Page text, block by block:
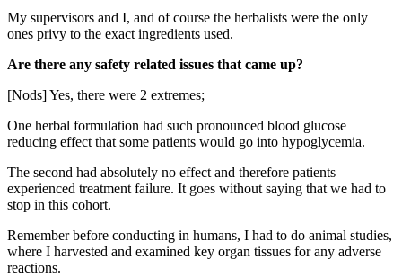
My supervisors and I, and of course the herbalists were the only
ones privy to the exact ingredients used.
Are there any safety related issues that came up?
[Nods] Yes, there were 2 extremes;
One herbal formulation had such pronounced blood glucose
reducing effect that some patients would go into hypoglycemia.
The second had absolutely no effect and therefore patients
experienced treatment failure. It goes without saying that we had to
stop in this cohort.
Remember before conducting in humans, I had to do animal studies,
where I harvested and examined key organ tissues for any adverse
reactions.